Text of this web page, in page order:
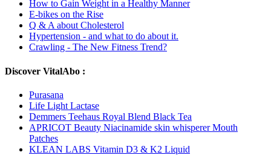
How to Gain Weight in a Healthy Manner
E-bikes on the Rise
Q & A about Cholesterol
Hypertension - and what to do about it.
Crawling - The New Fitness Trend?
Discover VitalAbo :
Purasana
Life Light Lactase
Demmers Teehaus Royal Blend Black Tea
APRICOT Beauty Niacinamide skin whisperer Mouth
Patches
KLEAN LABS Vitamin D3 & K2 Liquid